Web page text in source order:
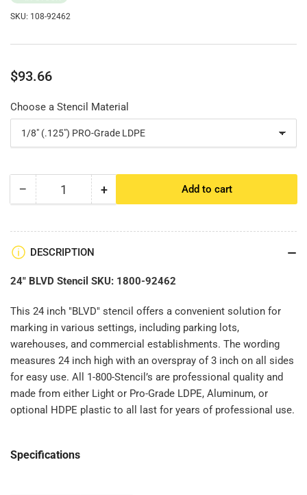
SKU: 108-92462
Regular
$93.66
Choose a Stencil Material
− Decrease
BLVD
Quantity +Increase
Add to cart
DESCRIPTION
24" BLVD Stencil SKU: 1800-92462
This 24 inch "BLVD" stencil offers a convenient solution for
marking in various settings, including parking lots,
warehouses, and commercial establishments. The wording
measures 24 inch high with an overspray of 3 inch on all sides
for easy use. All 1-800-Stencil’s are professional quality and
made from either Light or Pro-Grade LDPE, Aluminum, or
optional HDPE plastic to all last for years of professional use.
Specifications